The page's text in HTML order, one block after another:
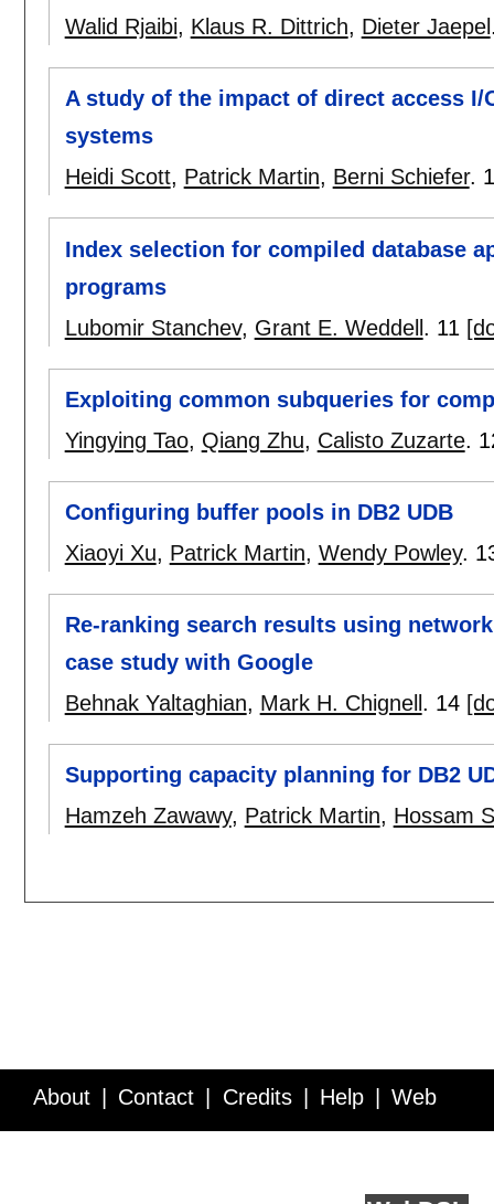
Walid Rjaibi, Klaus R. Dittrich, Dieter Jaepel
A study of the impact of direct access I/
systems
Heidi Scott, Patrick Martin, Berni Schiefer.
Index selection for compiled database
programs
Lubomir Stanchev, Grant E. Weddell. 11
Exploiting common subqueries for
Yingying Tao, Qiang Zhu, Calisto Zuzarte.
Configuring buffer pools in DB2 UDB
Xiaoyi Xu, Patrick Martin, Wendy Powley.
Re-ranking search results using
case study with Google
Behnak Yaltaghian, Mark H. Chignell . 14
Supporting capacity planning for DB2
Hamzeh Zawawy, Patrick Martin, Hossam
About Contact Credits Help Web